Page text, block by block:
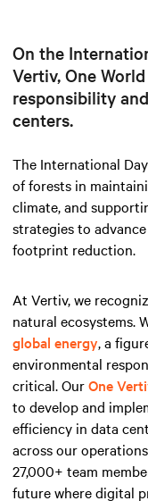
On the
Vertiv, One
responsibility
centers.
The International
of forests in
climate, and
strategies to
footprint reduction.
At Vertiv, we
natural ecosystems.
global energy, a
environmental
critical. OurOne
to develop and
efficiency in data
across our
27,000+ team
future where digital